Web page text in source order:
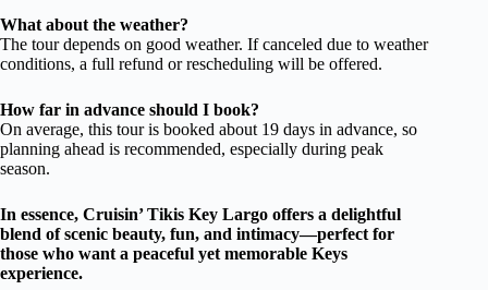
What about the weather?
The tour depends on good weather. If canceled due to weather
conditions, a full refund or rescheduling will be offered.
How far in advance should I book?
On average, this tour is booked about 19 days in advance, so
planning ahead is recommended, especially during peak
season.
In essence, Cruisin’ Tikis Key Largo offers a delightful
blend of scenic beauty, fun, and intimacy—perfect for
those who want a peaceful yet memorable Keys
experience.